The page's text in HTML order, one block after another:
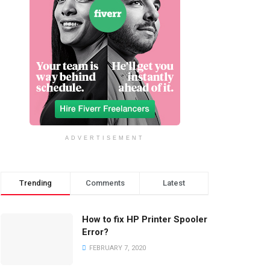
ADVERTISEMENT
Trending Comments Latest
How to fix HP Printer Spooler
Error?
FEBRUARY 7, 2020